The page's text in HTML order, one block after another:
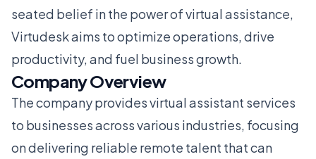
seated belief in the power of virtual assistance,
Virtudesk aims to optimize operations, drive
productivity, and fuel business growth.
Company Overview
The company provides virtual assistant services
to businesses across various industries, focusing
on delivering reliable remote talent that can